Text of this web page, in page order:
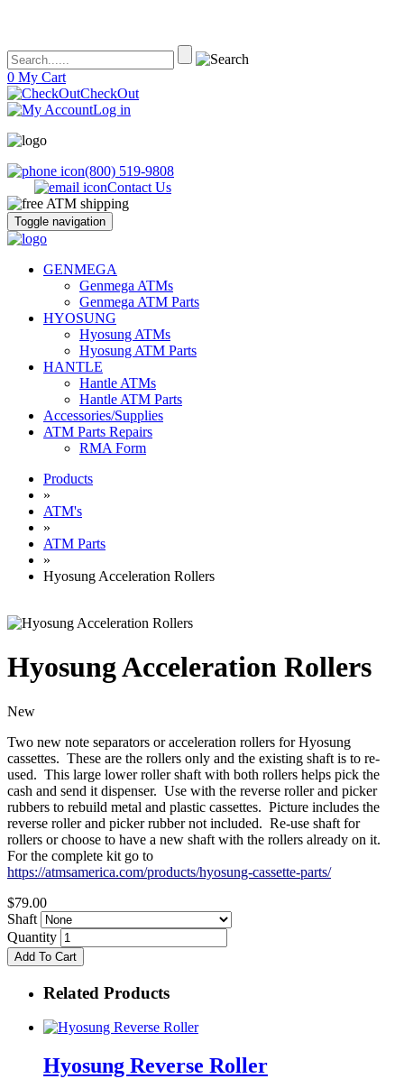
0 My Cart
CheckOut
Log in
(800) 519-9808
Contact Us
Toggle navigation
ATM's America – Hyosung and Genmega ATM's, Parts, Supplies and
Accessories
ATM's America has all of your ATM's, parts, accessories and supplies
GENMEGA
Genmega ATMs
Genmega ATM Parts
HYOSUNG
Hyosung ATMs
Hyosung ATM Parts
HANTLE
Hantle ATMs
Hantle ATM Parts
Accessories/Supplies
ATM Parts Repairs
RMA Form
Products
»
ATM's
»
ATM Parts
»
Hyosung Acceleration Rollers
Hyosung Acceleration Rollers
New
Two new note separators or acceleration rollers for Hyosung
cassettes. These are the rollers only and the existing shaft is to re-
used. This large lower roller shaft with both rollers helps pick the
cash and send it dispenser. Use with the reverse roller and picker
rubbers to rebuild metal and plastic cassettes. Picture includes the
reverse roller and picker rubber not included. Re-use shaft for
rollers or choose to have a new shaft with the rollers already on it.
For the complete kit go to
https://atmsamerica.com/products/hyosung-cassette-parts/
$79.00
Shaft
Quantity
Add To Cart
Related Products
Hyosung Reverse Roller